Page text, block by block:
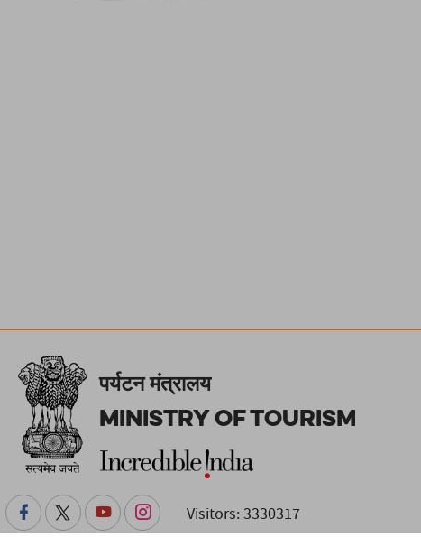
पर्यटन मंत्रालय
Ministry of Tourism
Visitors: 3330317